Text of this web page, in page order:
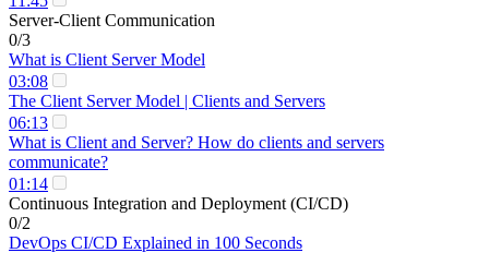
Server-Client Communication
0/3
What is Client Server Model
03:08
The Client Server Model | Clients and Servers
06:13
What is Client and Server? How do clients and servers
communicate?
01:14
Continuous Integration and Deployment (CI/CD)
0/2
DevOps CI/CD Explained in 100 Seconds